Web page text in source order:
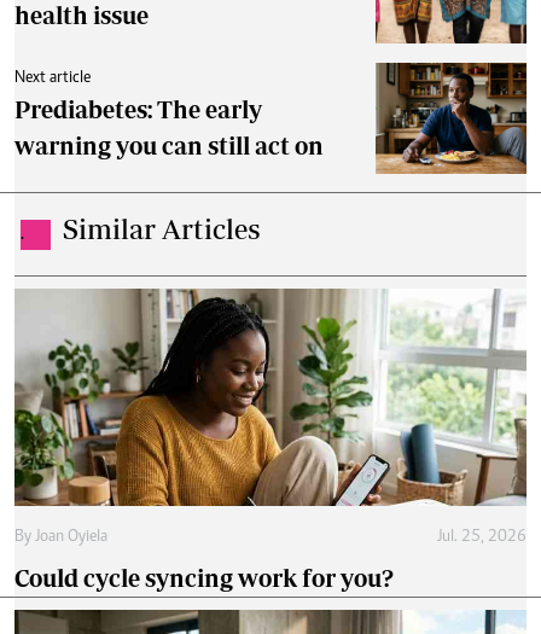
health issue
Next article
Prediabetes: The early
warning you can still act on
. Similar Articles
By Joan Oyiela Jul. 25, 2026
Could cycle syncing work for you?